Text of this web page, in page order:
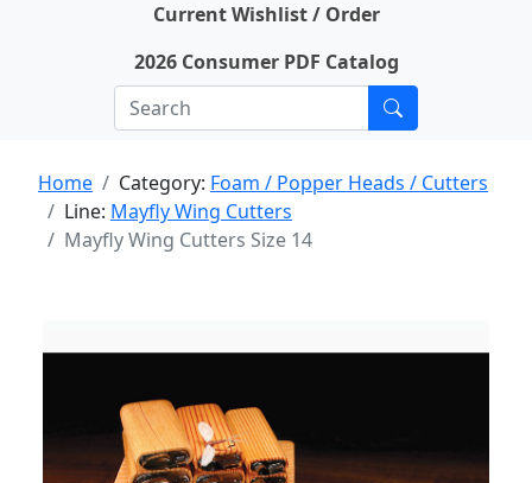
Current Wishlist / Order
2026 Consumer PDF Catalog
Home Category: Foam / Popper Heads / Cutters
Line: Mayfly Wing Cutters
Mayfly Wing Cutters Size 14